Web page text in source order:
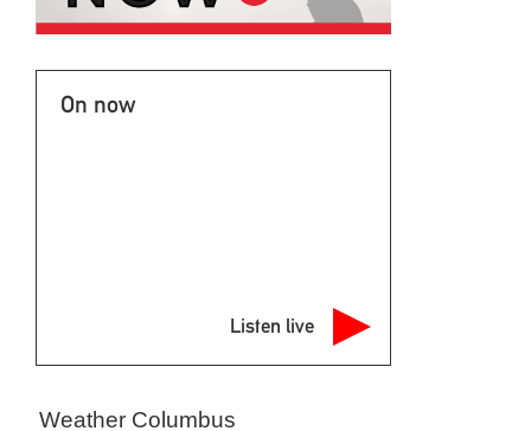
On now
Listen live